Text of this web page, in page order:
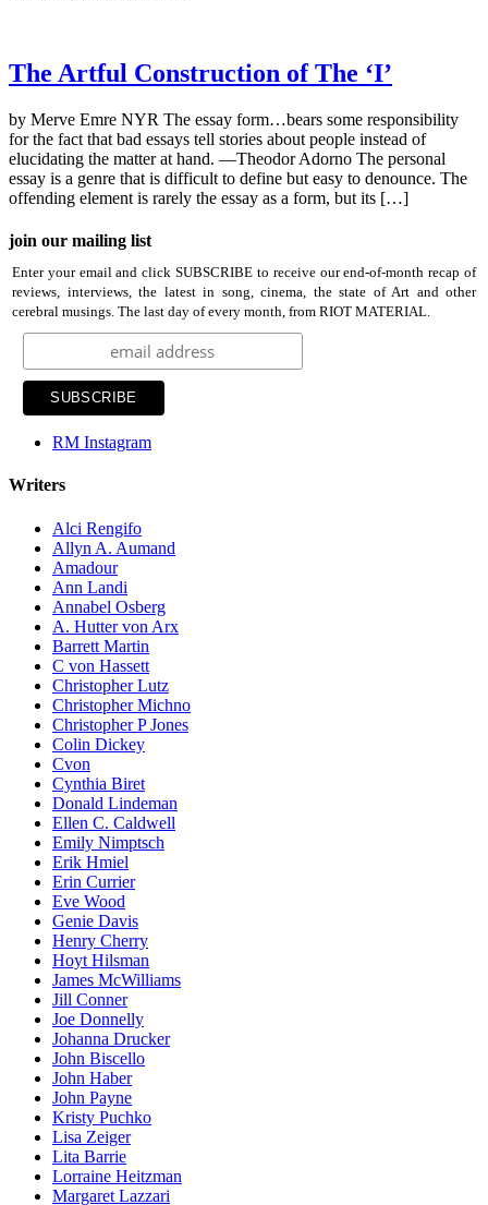
The Artful Construction of The ‘I’
by Merve Emre NYR The essay form…bears some responsibility
for the fact that bad essays tell stories about people instead of
elucidating the matter at hand. —Theodor Adorno The personal
essay is a genre that is difficult to define but easy to denounce. The
offending element is rarely the essay as a form, but its […]
join our mailing list
Enter your email and click SUBSCRIBE to receive our end-of-month recap of
reviews, interviews, the latest in song, cinema, the state of Art and other
cerebral musings. The last day of every month, from RIOT MATERIAL.
RM Instagram
Writers
Alci Rengifo
Allyn A. Aumand
Amadour
Ann Landi
Annabel Osberg
A. Hutter von Arx
Barrett Martin
C von Hassett
Christopher Lutz
Christopher Michno
Christopher P Jones
Colin Dickey
Cvon
Cynthia Biret
Donald Lindeman
Ellen C. Caldwell
Emily Nimptsch
Erik Hmiel
Erin Currier
Eve Wood
Genie Davis
Henry Cherry
Hoyt Hilsman
James McWilliams
Jill Conner
Joe Donnelly
Johanna Drucker
John Biscello
John Haber
John Payne
Kristy Puchko
Lisa Zeiger
Lita Barrie
Lorraine Heitzman
Margaret Lazzari